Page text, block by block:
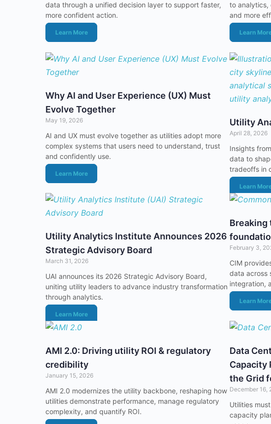
data through a unified decision layer to support faster,
more confident action.
Learn More
to analytics,
and more
Learn
Why AI and User Experience (UX) Must
Evolve Together
May 19, 2026
AI and UX must evolve together as utilities adopt more
complex systems that users need to understand, trust
and confidently use.
Learn More
Utility
April 28, 2026
Insights
data to
tradeoffs in
Learn
Utility Analytics Institute Announces 2026
Strategic Advisory Board
March 31, 2026
UAI announces its 2026 Strategic Advisory Board,
uniting utility leaders to advance industry transformation
through analytics.
Learn More
Breaking
February 3,
CIM
data across
integration,
Learn
AMI 2.0: Driving utility ROI & regulatory
credibility
January 15, 2026
AMI 2.0 modernizes the utility backbone, reshaping how
utilities demonstrate performance, manage regulatory
complexity, and quantify ROI.
Data
Capacity
the Grid
December 16,
Utilities
capacity